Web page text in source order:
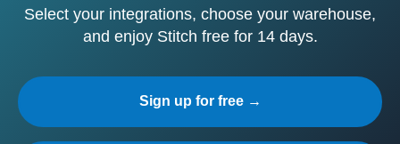
Select your integrations, choose your warehouse,
and enjoy Stitch free for 14 days.
Sign up for free →